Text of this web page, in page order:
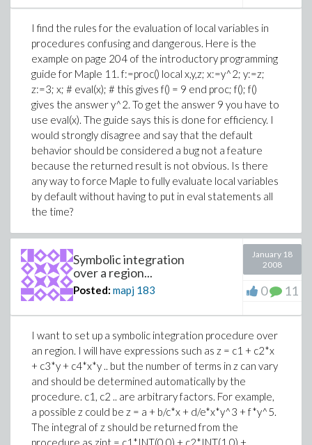
I find the rules for the evaluation of local variables in
procedures confusing and dangerous. Here is the
example on page 204 of the introductory programming
guide for Maple 11. f:=proc() local x,y,z; x:=y^2; y:=z;
z:=3; x; # eval(x); # this gives f() = 9 end proc; f(); f()
gives the answer y^2. To get the answer 9 you have to
use eval(x). The guide says this is done for efficiency. I
would strongly disagree and say that the default
behavior should be considered a bug not a feature
because the returned result is not obvious. Is there
any way to force Maple to fully evaluate local variables
by default without having to put in eval statements all
the time?
Symbolic integration
over a region...
Posted: mapj 183
January 18
2008
0 11
I want to set up a symbolic integration procedure over
an region. I will have expressions such as z = c1 + c2*x
+ c3*y + c4*x*y .. but the number of terms in z can vary
and should be determined automatically by the
procedure. c1, c2 .. are arbitrary factors. For example,
a possible z could be z = a + b/c*x + d/e*x*y^3 + f*y^5.
The integral of z should be returned from the
procedure as zint = c1*INT(0,0) + c2*INT(1,0) +